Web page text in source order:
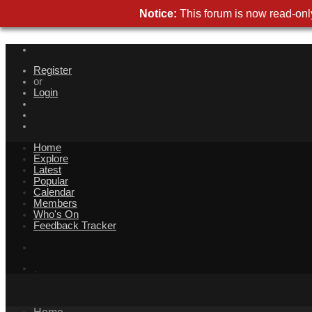
Register
or
Login
Home
Explore
Latest
Popular
Calendar
Members
Who's On
Feedback Tracker
Notice: This forum is now read-